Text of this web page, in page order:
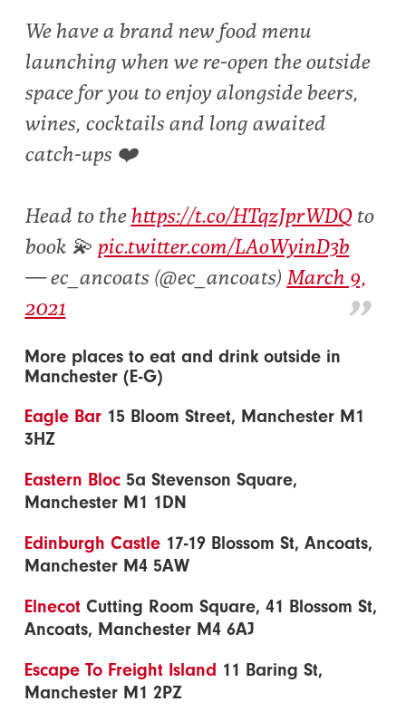
We have a brand new food menu
launching when we re-open the outside
space for you to enjoy alongside beers,
wines, cocktails and long awaited
catch-ups ❤️
Head to thehttps://t.co/HTqzJprWDQto
book 💫 pic.twitter.com/LAoWyinD3b
— ec_ancoats (@ec_ancoats) March 9,
2021
More places to eat and drink outside in
Manchester (E-G)
Eagle Bar 15 Bloom Street, Manchester M1
3HZ
Eastern Bloc 5a Stevenson Square,
Manchester M1 1DN
Edinburgh Castle 17-19 Blossom St, Ancoats,
Manchester M4 5AW
Elnecot Cutting Room Square, 41 Blossom St,
Ancoats, Manchester M4 6AJ
Escape To Freight Island 11 Baring St,
Manchester M1 2PZ